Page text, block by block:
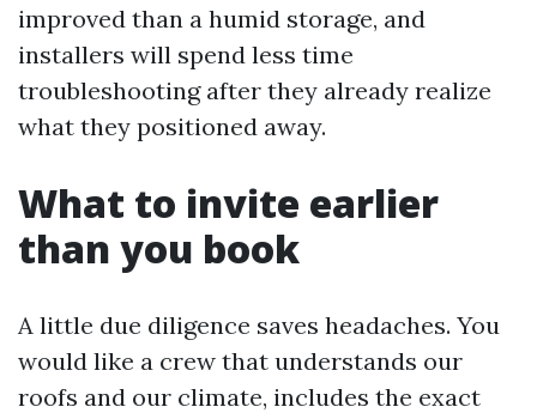
improved than a humid storage, and
installers will spend less time
troubleshooting after they already realize
what they positioned away.
What to invite earlier
than you book
A little due diligence saves headaches. You
would like a crew that understands our
roofs and our climate, includes the exact